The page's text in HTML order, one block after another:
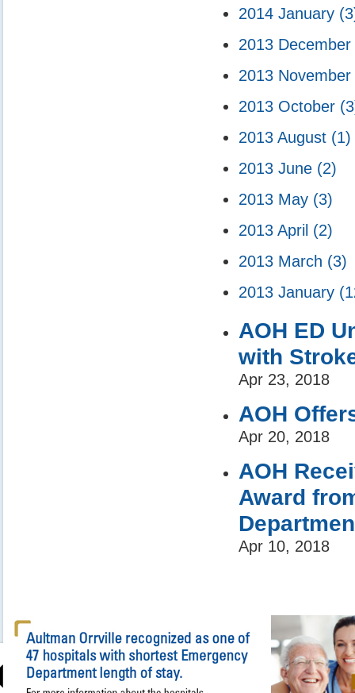
2014 January
2013 December
2013 November
2013 October
2013 August (1)
2013 June (2)
2013 May (3)
2013 April (2)
2013 March (3)
2013 January
AOH ED
with
Apr 23, 2018
AOH
Apr 20, 2018
AOH
Award
Apr 10, 2018